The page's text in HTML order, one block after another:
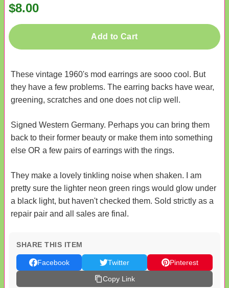
$8.00
Add to Cart
These vintage 1960's mod earrings are sooo cool. But
they have a few problems. The earring backs have wear,
greening, scratches and one does not clip well.
Signed Western Germany. Perhaps you can bring them
back to their former beauty or make them into something
else OR a few pairs of earrings with the rings.
They make a lovely tinkling noise when shaken. I am
pretty sure the lighter neon green rings would glow under
a black light, but haven't checked them. Sold strictly as a
repair pair and all sales are final.
SHARE THIS ITEM
Facebook Twitter
Pinterest
Copy Link